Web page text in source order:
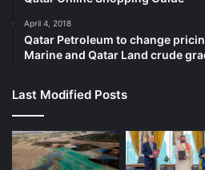
April 4, 2018
Qatar Petroleum to change
Marine and Qatar Land crude
Last Modified Posts